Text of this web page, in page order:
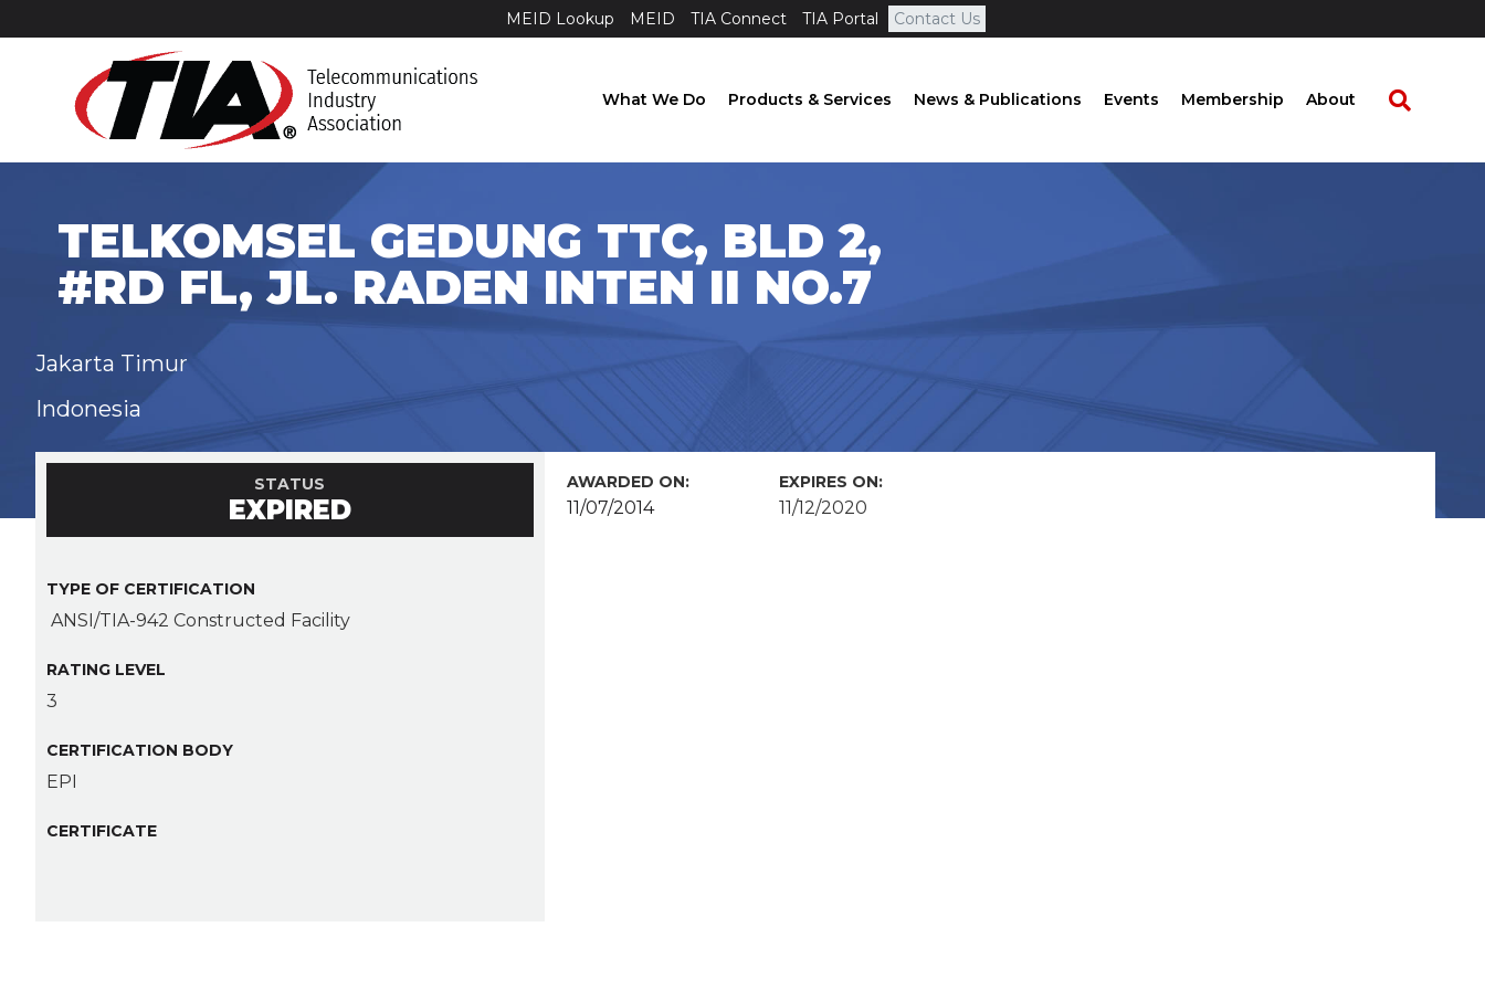
MEID Lookup MEID TIA Connect TIA Portal Contact Us
What We Do Products & Services News & Publications Events Membership About
TELKOMSEL GEDUNG TTC, BLD 2,
#RD FL, JL. RADEN INTEN II NO.7
Jakarta Timur
Indonesia
STATUS
EXPIRED
TYPE OF CERTIFICATION
ANSI/TIA-942 Constructed Facility
RATING LEVEL
3
CERTIFICATION BODY
EPI
CERTIFICATE
AWARDED ON:
11/07/2014
EXPIRES ON:
11/12/2020